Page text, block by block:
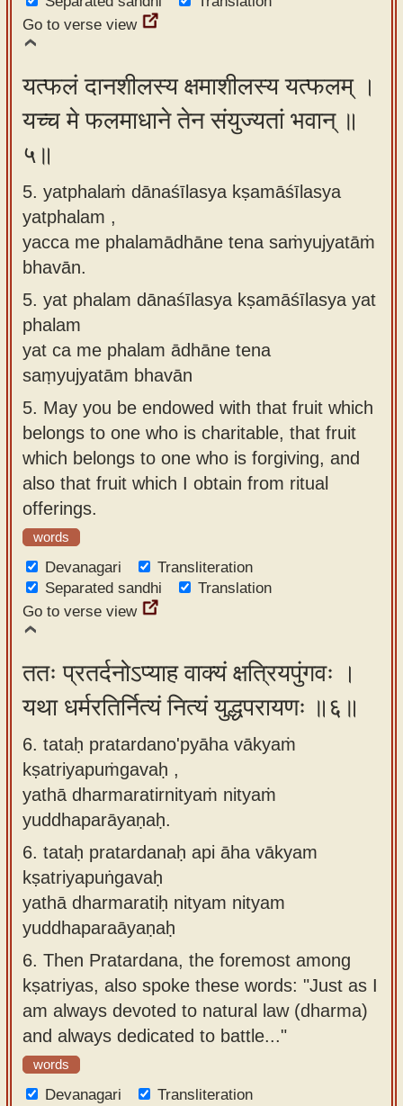
Go to verse view
यत्फलं दानशीलस्य क्षमाशीलस्य यत्फलम् ।
यच्च मे फलमाधाने तेन संयुज्यतां भवान् ॥
५॥
5. yatphalaṁ dānaśīlasya kṣamāśīlasya
yatphalam ,
yacca me phalamādhāne tena saṁyujyatāṁ
bhavān.
5. yat phalam dānaśīlasya kṣamāśīlasya yat
phalam
yat ca me phalam ādhāne tena
saṃyujyatām bhavān
5. May you be endowed with that fruit which
belongs to one who is charitable, that fruit
which belongs to one who is forgiving, and
also that fruit which I obtain from ritual
offerings.
words
Devanagari
Transliteration
Separated sandhi
Translation
Go to verse view
ततः प्रतर्दनोऽप्याह वाक्यं क्षत्रियपुंगवः ।
यथा धर्मरतिर्नित्यं नित्यं युद्धपरायणः ॥६॥
6. tataḥ pratardano'pyāha vākyaṁ
kṣatriyapuṁgavaḥ ,
yathā dharmaratirnityaṁ nityaṁ
yuddhaparāyaṇaḥ.
6. tataḥ pratardanaḥ api āha vākyam
kṣatriyapuṅgavaḥ
yathā dharmaratiḥ nityam nityam
yuddhaparaāyaṇaḥ
6. Then Pratardana, the foremost among
kṣatriyas, also spoke these words: "Just as I
am always devoted to natural law (dharma)
and always dedicated to battle..."
words
Devanagari
Transliteration